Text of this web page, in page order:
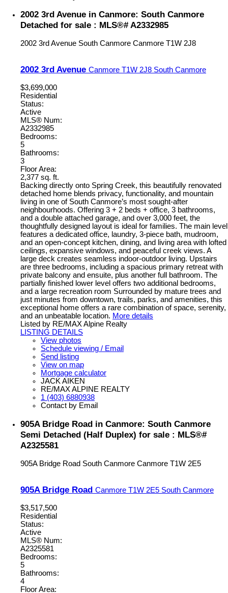
2002 3rd Avenue in Canmore: South Canmore
Detached for sale : MLS®# A2332985
2002 3rd Avenue South Canmore Canmore T1W 2J8
2002 3rd Avenue Canmore T1W 2J8 South Canmore
$3,699,000
Residential
Status:
Active
MLS® Num:
A2332985
Bedrooms:
5
Bathrooms:
3
Floor Area:
2,377 sq. ft.
Backing directly onto Spring Creek, this beautifully renovated
detached home blends privacy, functionality, and mountain
living in one of South Canmore’s most sought-after
neighbourhoods. Offering 3 + 2 beds + office, 3 bathrooms,
and a double attached garage, and over 3,000 feet, the
thoughtfully designed layout is ideal for families. The main level
features a dedicated office, laundry, 3-piece bath, mudroom,
and an open-concept kitchen, dining, and living area with lofted
ceilings, expansive windows, and peaceful creek views. A
large deck creates seamless indoor-outdoor living. Upstairs
are three bedrooms, including a spacious primary retreat with
private balcony and ensuite, plus another full bathroom. The
partially finished lower level offers two additional bedrooms,
and a large recreation room Surrounded by mature trees and
just minutes from downtown, trails, parks, and amenities, this
exceptional home offers a rare combination of space, serenity,
and an unbeatable location. More details
Listed by RE/MAX Alpine Realty
LISTING DETAILS
View photos
Schedule viewing / Email
Send listing
View on map
Mortgage calculator
JACK AIKEN
RE/MAX ALPINE REALTY
1 (403) 6880938
Contact by Email
905A Bridge Road in Canmore: South Canmore
Semi Detached (Half Duplex) for sale : MLS®#
A2325581
905A Bridge Road South Canmore Canmore T1W 2E5
905A Bridge Road Canmore T1W 2E5 South Canmore
$3,517,500
Residential
Status:
Active
MLS® Num:
A2325581
Bedrooms:
5
Bathrooms:
4
Floor Area: